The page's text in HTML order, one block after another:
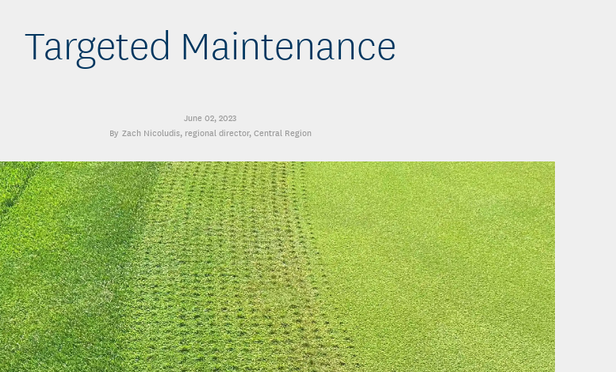
Targeted Maintenance
June 02, 2023
Zach Nicoludis, regional director, Central Region